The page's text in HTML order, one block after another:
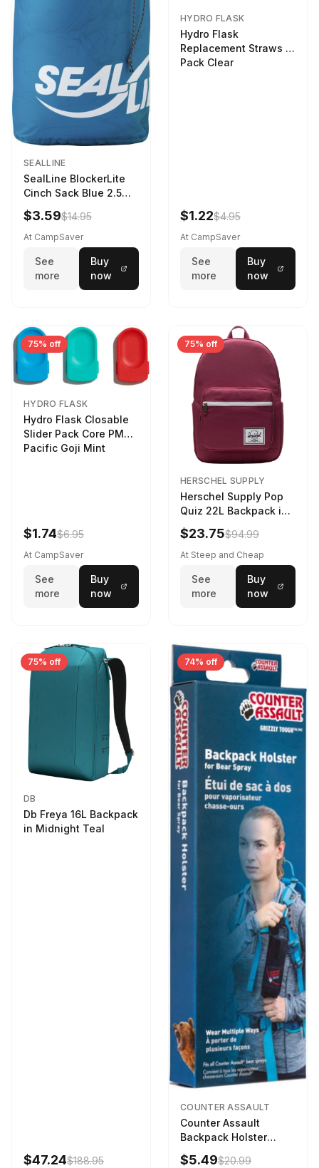
SEALLINE
SealLine BlockerLite
Cinch Sack Blue 2.5
LTR
$3.59$14.95
At CampSaver
See
more
Buy
now
HYDRO FLASK
Hydro Flask
Replacement Straws 3
Pack Clear
$1.22$4.95
At CampSaver
See
more
Buy
now
75% off
HYDRO FLASK
Hydro Flask Closable
Slider Pack Core PMG
Pacific Goji Mint
$1.74$6.95
At CampSaver
See
more
Buy
now
75% off
HERSCHEL SUPPLY
Herschel Supply Pop
Quiz 22L Backpack in
Violet Quartz
$23.75$94.99
At Steep and Cheap
See
more
Buy
now
75% off
DB
Db Freya 16L Backpack
in Midnight Teal
$47.24$188.95
74% off
COUNTER ASSAULT
Counter Assault
Backpack Holster
Black
$5.49$20.99